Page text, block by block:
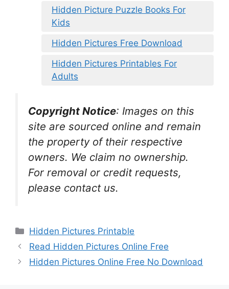
Hidden Picture Puzzle Books For
Kids
Hidden Pictures Free Download
Hidden Pictures Printables For
Adults
Copyright Notice: Images on this
site are sourced online and remain
the property of their respective
owners. We claim no ownership.
For removal or credit requests,
please contact us.
Categories
Hidden Pictures Printable
Read Hidden Pictures Online Free
Hidden Pictures Online Free No Download